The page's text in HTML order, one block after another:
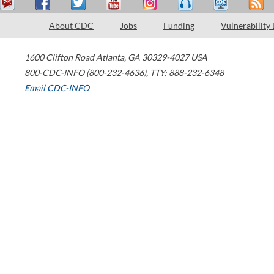
About CDC Jobs Funding Vulnerability
1600 Clifton Road Atlanta, GA 30329-4027 USA
800-CDC-INFO (800-232-4636), TTY: 888-232-6348
Email CDC-INFO